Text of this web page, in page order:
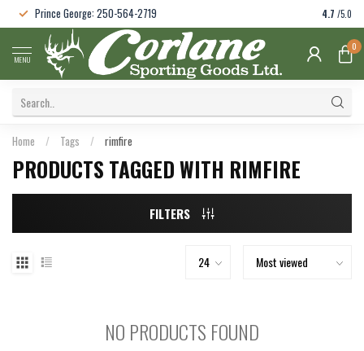
Prince George: 250-564-2719 4.7 /5.0
MENU
0
Home / Tags / rimfire
PRODUCTS TAGGED WITH RIMFIRE
FILTERS
NO PRODUCTS FOUND